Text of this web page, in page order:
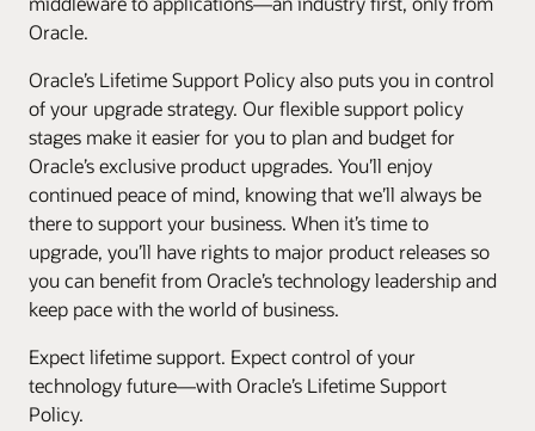
Oracle.
Oracle’s Lifetime Support Policy also puts you in control
of your upgrade strategy. Our flexible support policy
stages make it easier for you to plan and budget for
Oracle’s exclusive product upgrades. You’ll enjoy
continued peace of mind, knowing that we’ll always be
there to support your business. When it’s time to
upgrade, you’ll have rights to major product releases so
you can benefit from Oracle’s technology leadership and
keep pace with the world of business.
Expect lifetime support. Expect control of your
technology future—with Oracle’s Lifetime Support
Policy.